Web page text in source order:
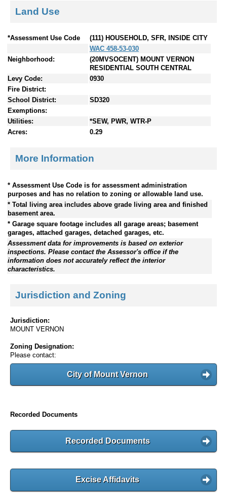
Land Use
*Assessment Use Code
(111) HOUSEHOLD, SFR, INSIDE CITY
WAC 458-53-030
Neighborhood:
(20MVSOCENT) MOUNT VERNON
RESIDENTIAL SOUTH CENTRAL
Levy Code:
0930
Fire District:
School District:
SD320
Exemptions:
Utilities:
*SEW, PWR, WTR-P
Acres:
0.29
More Information
* Assessment Use Code is for assessment administration
purposes and has no relation to zoning or allowable land use.
* Total living area includes above grade living area and finished
basement area.
* Garage square footage includes all garage areas; basement
garages, attached garages, detached garages, etc.
Assessment data for improvements is based on exterior
inspections. Please contact the Assessor's office if the
information does not accurately reflect the interior
characteristics.
Jurisdiction and Zoning
Jurisdiction:
MOUNT VERNON
Zoning Designation:
Please contact:
City of Mount Vernon
Recorded Documents
Recorded Documents
Excise Affidavits